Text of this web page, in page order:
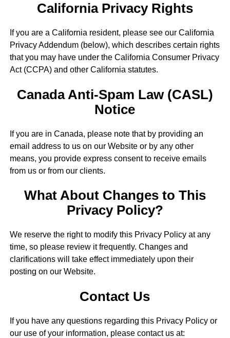
California Privacy Rights
If you are a California resident, please see our California
Privacy Addendum (below), which describes certain rights
that you may have under the California Consumer Privacy
Act (CCPA) and other California statutes.
Canada Anti-Spam Law (CASL)
Notice
If you are in Canada, please note that by providing an
email address to us on our Website or by any other
means, you provide express consent to receive emails
from us or from our clients.
What About Changes to This
Privacy Policy?
We reserve the right to modify this Privacy Policy at any
time, so please review it frequently. Changes and
clarifications will take effect immediately upon their
posting on our Website.
Contact Us
If you have any questions regarding this Privacy Policy or
our use of your information, please contact us at: